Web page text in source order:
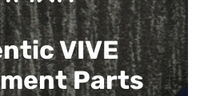
VIVE
Parts